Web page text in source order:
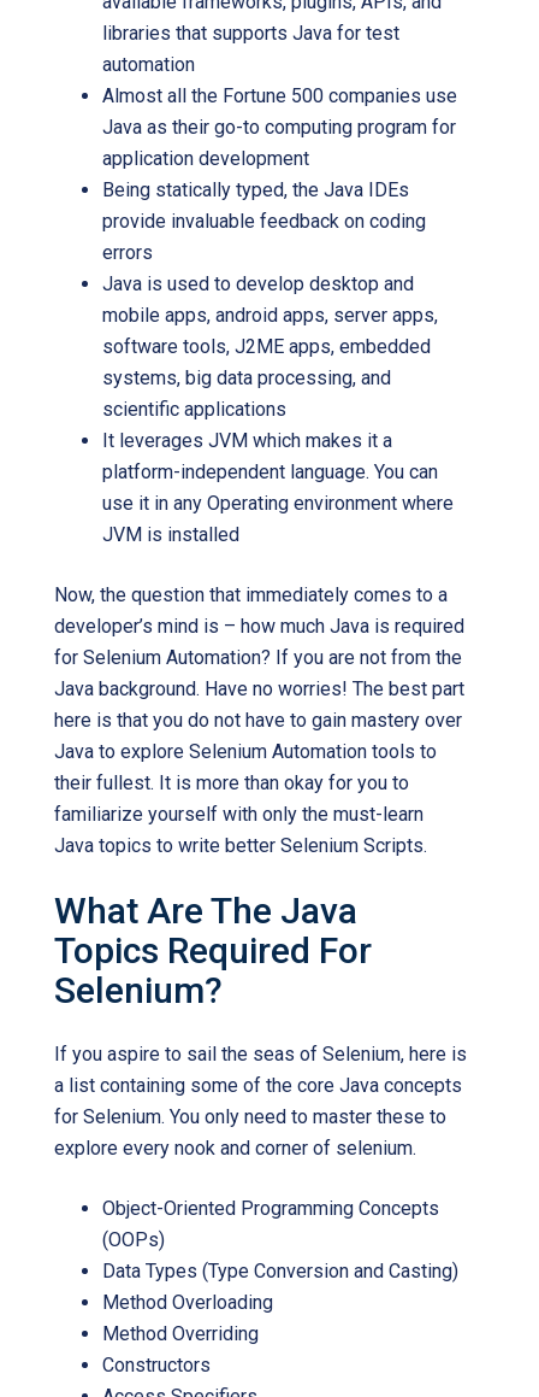
libraries that supports Java for test
automation
Almost all the Fortune 500 companies use
Java as their go-to computing program for
application development
Being statically typed, the Java IDEs
provide invaluable feedback on coding
errors
Java is used to develop desktop and
mobile apps, android apps, server apps,
software tools, J2ME apps, embedded
systems, big data processing, and
scientific applications
It leverages JVM which makes it a
platform-independent language. You can
use it in any Operating environment where
JVM is installed
Now, the question that immediately comes to a
developer’s mind is – how much Java is required
for Selenium Automation? If you are not from the
Java background. Have no worries! The best part
here is that you do not have to gain mastery over
Java to explore Selenium Automation tools to
their fullest. It is more than okay for you to
familiarize yourself with only the must-learn
Java topics to write better Selenium Scripts.
What Are The Java
Topics Required For
Selenium?
If you aspire to sail the seas of Selenium, here is
a list containing some of the core Java concepts
for Selenium. You only need to master these to
explore every nook and corner of selenium.
Object-Oriented Programming Concepts
(OOPs)
Data Types (Type Conversion and Casting)
Method Overloading
Method Overriding
Constructors